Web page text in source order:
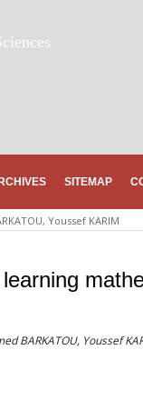
SITEMAP
Youssef KARIM
BARKATOU, Youssef